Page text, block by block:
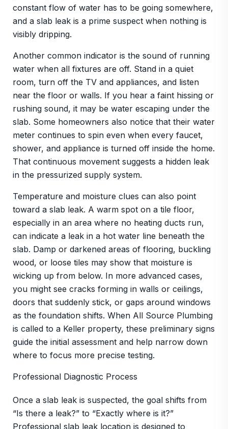
constant flow of water has to be going somewhere,
and a slab leak is a prime suspect when nothing is
visibly dripping.
Another common indicator is the sound of running
water when all fixtures are off. Stand in a quiet
room, turn off the TV and appliances, and listen
near the floor or walls. If you hear a faint hissing or
rushing sound, it may be water escaping under the
slab. Some homeowners also notice that their water
meter continues to spin even when every faucet,
shower, and appliance is turned off inside the home.
That continuous movement suggests a hidden leak
in the pressurized supply system.
Temperature and moisture clues can also point
toward a slab leak. A warm spot on a tile floor,
especially in an area where no heating ducts run,
can indicate a leak in a hot water line beneath the
slab. Damp or darkened areas of flooring, buckling
wood, or loose tiles may show that moisture is
wicking up from below. In more advanced cases,
you might see cracks forming in walls or ceilings,
doors that suddenly stick, or gaps around windows
as the foundation shifts. When All Source Plumbing
is called to a Keller property, these preliminary signs
guide the initial assessment and help narrow down
where to focus more precise testing.
Professional Diagnostic Process
Once a slab leak is suspected, the goal shifts from
“Is there a leak?” to “Exactly where is it?”
Professional slab leak location is designed to